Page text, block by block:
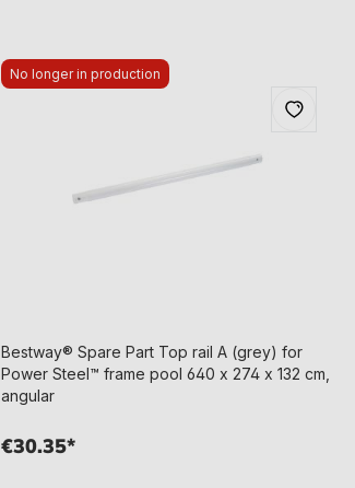
No longer in production
Bestway® Spare Part Top rail A (grey) for
Power Steel™ frame pool 640 x 274 x 132 cm,
angular
€30.35*